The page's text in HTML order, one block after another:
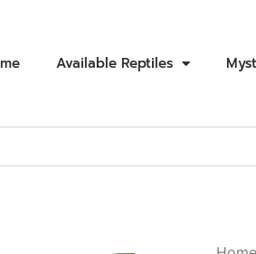
Available Reptiles